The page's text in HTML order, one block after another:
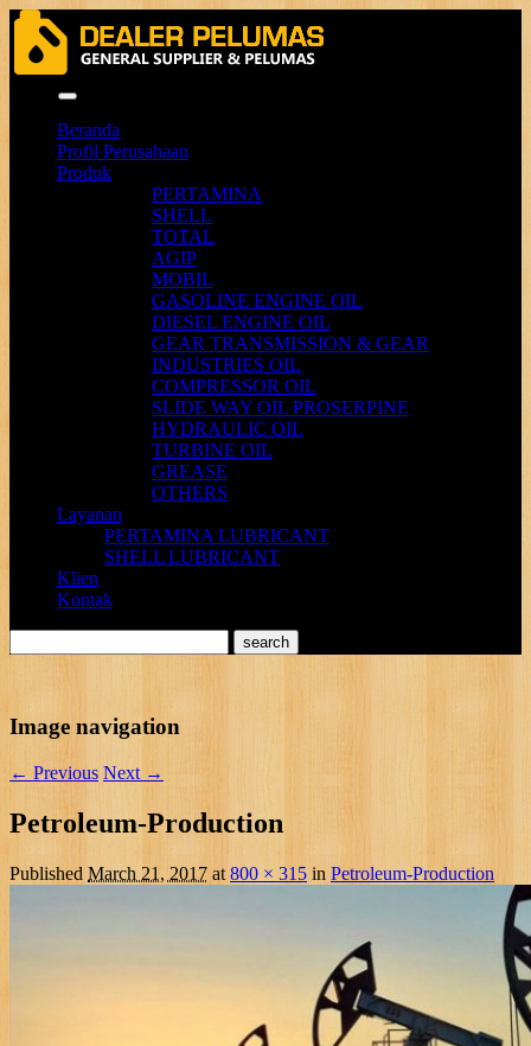
Beranda
Profil Perusahaan
Produk
PERTAMINA
SHELL
TOTAL
AGIP
MOBIL
GASOLINE ENGINE OIL
DIESEL ENGINE OIL
GEAR TRANSMISSION & GEAR
INDUSTRIES OIL
COMPRESSOR OIL
SLIDE WAY OIL PROSERPINE
HYDRAULIC OIL
TURBINE OIL
GREASE
OTHERS
Layanan
PERTAMINA LUBRICANT
SHELL LUBRICANT
Klien
Kontak
Image navigation
← Previous Next →
Petroleum-Production
Published March 21, 2017 at 800 × 315 in Petroleum-Production